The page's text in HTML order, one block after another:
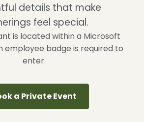
details that make
feel special.
is located within a Microsoft
employee badge is required to
enter.
a Private Event